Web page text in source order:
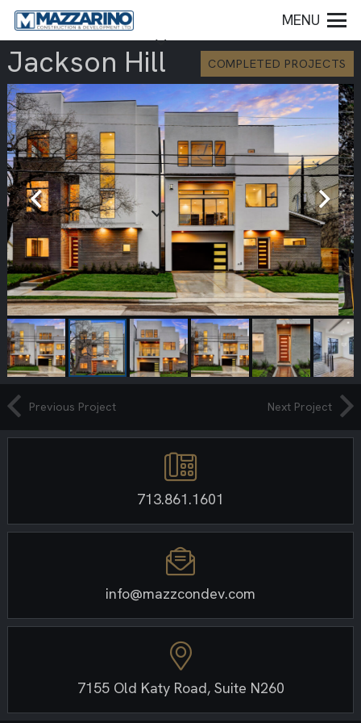
MENU
Jackson Hill COMPLETED PROJECTS
Previous Project Next Project
713.861.1601
info@mazzcondev.com
7155 Old Katy Road, Suite N260